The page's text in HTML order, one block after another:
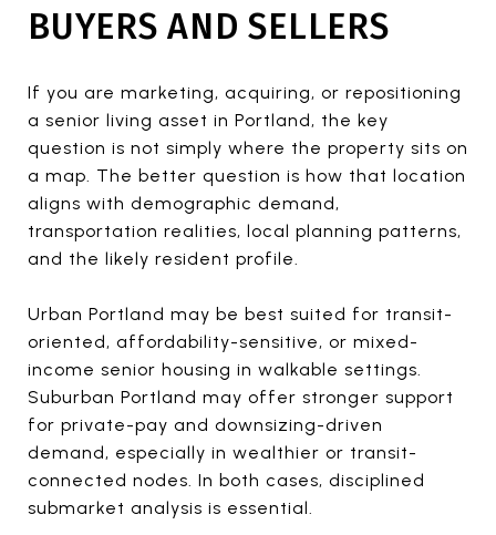
BUYERS AND SELLERS
If you are marketing, acquiring, or repositioning
a senior living asset in Portland, the key
question is not simply where the property sits on
a map. The better question is how that location
aligns with demographic demand,
transportation realities, local planning patterns,
and the likely resident profile.
Urban Portland may be best suited for transit-
oriented, affordability-sensitive, or mixed-
income senior housing in walkable settings.
Suburban Portland may offer stronger support
for private-pay and downsizing-driven
demand, especially in wealthier or transit-
connected nodes. In both cases, disciplined
submarket analysis is essential.